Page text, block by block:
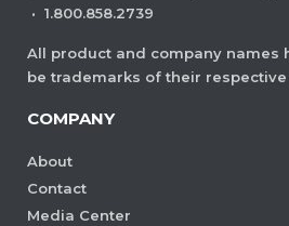
· 1.800.858.2739
All product and company names
be trademarks of their
COMPANY
About
Contact
Media Center